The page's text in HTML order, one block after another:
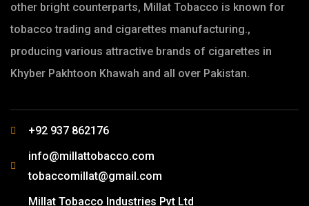
other bright counterparts, Millat Tobacco is known for
tobacco trading and cigarettes manufacturing.,
producing various attractive brands of cigarettes in
Khyber Pakhtoon Khawah and all over Pakistan.
+92 937 862176
info@millattobacco.com
tobaccomillat@gmail.com
Millat Tobacco Industries Pvt Ltd